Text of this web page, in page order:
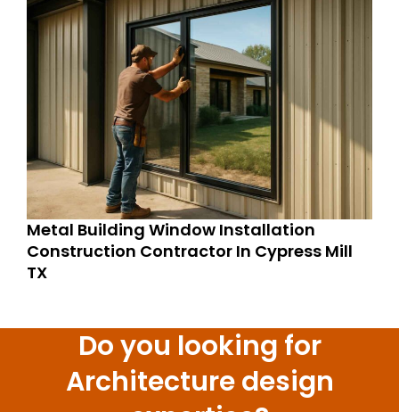
Metal Building Window Installation
Construction Contractor In Cypress Mill
TX
Do you looking for
Architecture design